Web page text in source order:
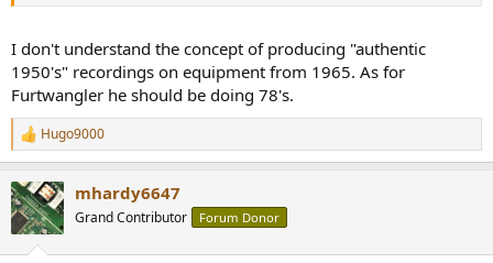
I don't understand the concept of producing "authentic
1950's" recordings on equipment from 1965. As for
Furtwangler he should be doing 78's.
R
e
c
t
i
Hugo9000
mhardy6647
Grand Contributor Forum Donor